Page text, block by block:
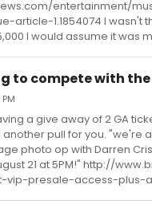
entertainment/
article-1.1854074 I wasn't
I would assume it was
to compete with the
a give away of 2 GA
another pull for you.
photo op with Darren
21 at 5PM!" http://
vip-presale-access-